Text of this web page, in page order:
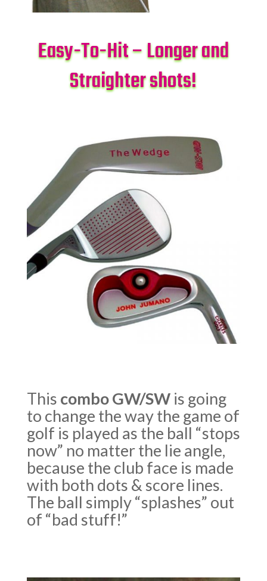
Easy-To-Hit – Longer and
Straighter shots!
This combo GW/SWis going
to change the way the game of
golf is played as the ball “stops
now” no matter the lie angle,
because the club face is made
with both dots & score lines.
The ball simply “splashes” out
of “bad stuff!”